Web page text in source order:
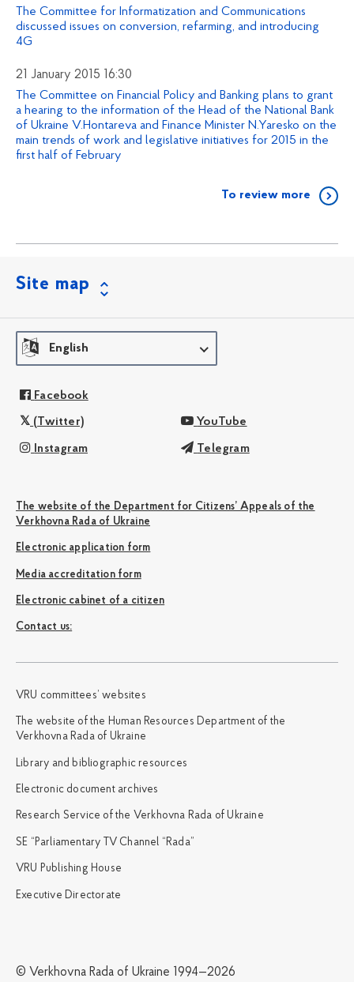
The Committee for Informatization and Communications
discussed issues on conversion, refarming, and introducing
4G
21 January 2015 16:30
The Committee on Financial Policy and Banking plans to grant
a hearing to the information of the Head of the National Bank
of Ukraine V.Hontareva and Finance Minister N.Yaresko on the
main trends of work and legislative initiatives for 2015 in the
first half of February
To review more
Site map
English
Facebook
(Twitter) YouTube
Instagram Telegram
The website of the Department for Citizens’ Appeals of the
Verkhovna Rada of Ukraine
Electronic application form
Media accreditation form
Electronic cabinet of a citizen
Сontact us:
VRU committees’ websites
The website of the Human Resources Department of the
Verkhovna Rada of Ukraine
Library and bibliographic resources
Electronic document archives
Research Service of the Verkhovna Rada of Ukraine
SE “Parliamentary TV Channel “Rada”
VRU Publishing House
Executive Directorate
© Verkhovna Rada of Ukraine 1994—2026